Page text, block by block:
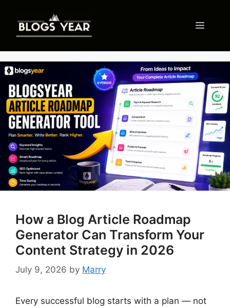
content
Menu
How a Blog Article Roadmap
Generator Can Transform Your
Content Strategy in 2026
July 9, 2026 by Marry
Every successful blog starts with a plan — not